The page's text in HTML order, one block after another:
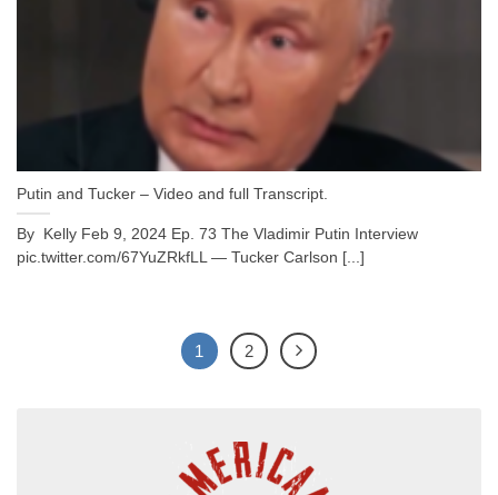
Putin and Tucker – Video and full Transcript.
By Kelly Feb 9, 2024 Ep. 73 The Vladimir Putin Interview
pic.twitter.com/67YuZRkfLL — Tucker Carlson [...]
1 2